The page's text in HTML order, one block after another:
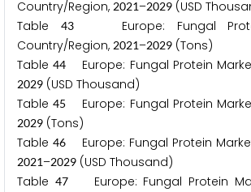
Country/Region, 2021–2029 (USD
Table
43Europe: Fungal
Country/Region, 2021–2029 (Tons)
Table44 Europe: Fungal Protein
2029 (USD Thousand)
Table45 Europe: Fungal Protein
2029 (Tons)
Table 46 Europe: Fungal Protein
2021–2029 (USD Thousand)
Table 47Europe: Fungal Protein